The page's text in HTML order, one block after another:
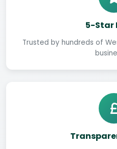
5-Star
Trusted by hundreds of